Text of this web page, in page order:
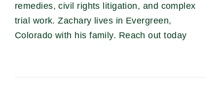
remedies, civil rights litigation, and complex
trial work. Zachary lives in Evergreen,
Colorado with his family. Reach out today